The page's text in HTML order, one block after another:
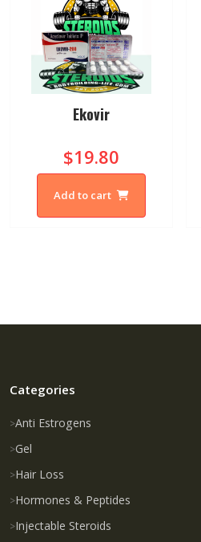
Ekovir
$19.80
Add to cart
Categories
Anti Estrogens
Gel
Hair Loss
Hormones & Peptides
Injectable Steroids